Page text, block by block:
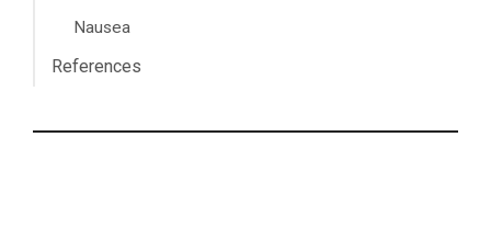
Nausea
References